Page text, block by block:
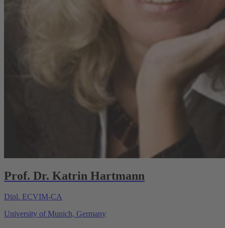
Prof. Dr. Katrin Hartmann
Dipl. ECVIM-CA
University of Munich, Germany